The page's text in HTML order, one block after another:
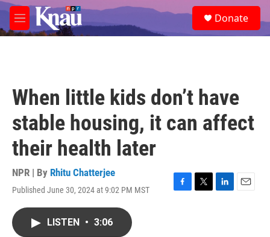
Skip to main content
M
e
e
a
Donate
When little kids don’t have
stable housing, it can affect
their health later
NPR | By Rhitu Chatterjee
Published June 30, 2024 at 9:02 PM MST
F
T
L
E
LISTEN • 3:06